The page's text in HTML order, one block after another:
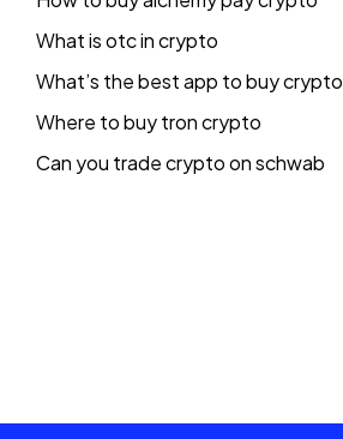
What is otc in crypto
What’s the best app to buy crypto
Where to buy tron crypto
Can you trade crypto on schwab